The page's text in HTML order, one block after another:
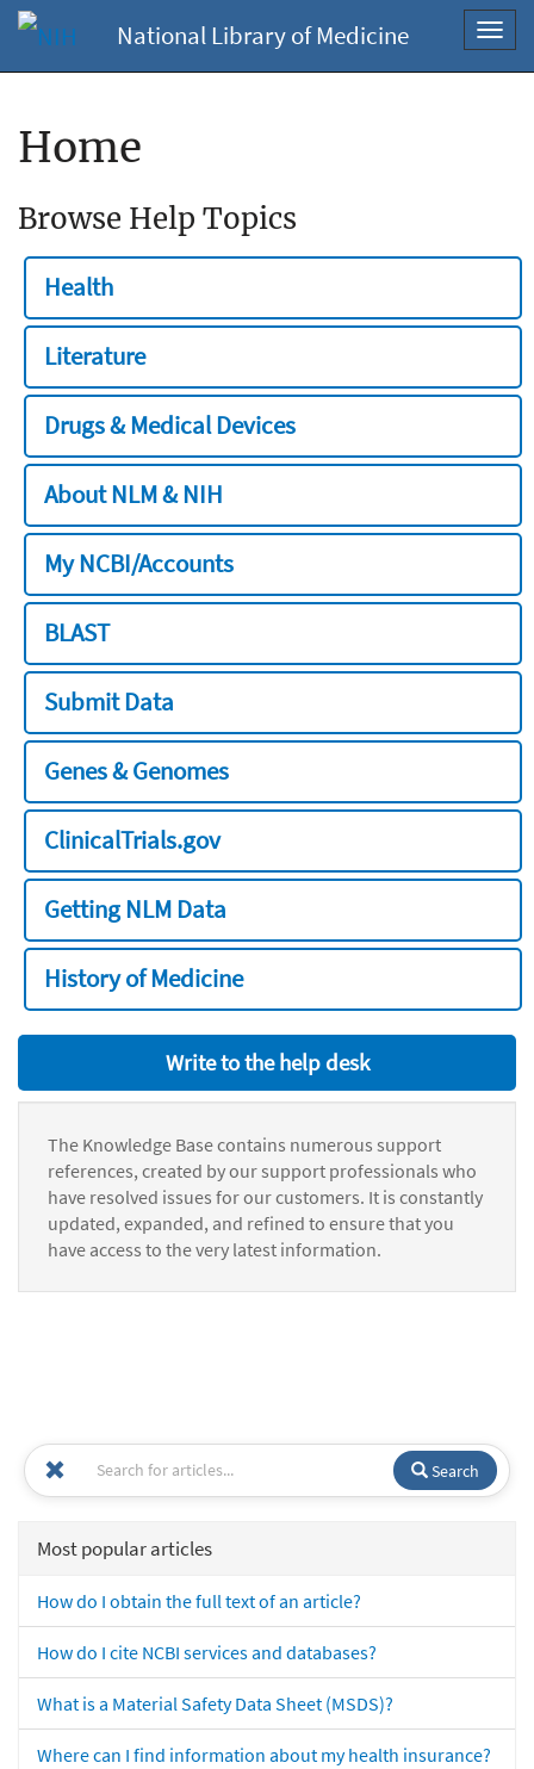
National Library of Medicine
Home
Browse Help Topics
Health
Literature
Drugs & Medical Devices
About NLM & NIH
My NCBI/Accounts
BLAST
Submit Data
Genes & Genomes
ClinicalTrials.gov
Getting NLM Data
History of Medicine
Write to the help desk
The Knowledge Base contains numerous support
references, created by our support professionals who
have resolved issues for our customers. It is constantly
updated, expanded, and refined to ensure that you
have access to the very latest information.
Search
Most popular articles
How do I obtain the full text of an article?
How do I cite NCBI services and databases?
What is a Material Safety Data Sheet (MSDS)?
Where can I find information about my health insurance?